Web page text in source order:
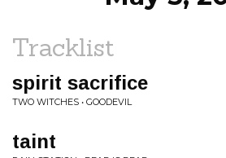
Tracklist
spirit sacrifice
TWO WITCHES • GOODEVIL
taint